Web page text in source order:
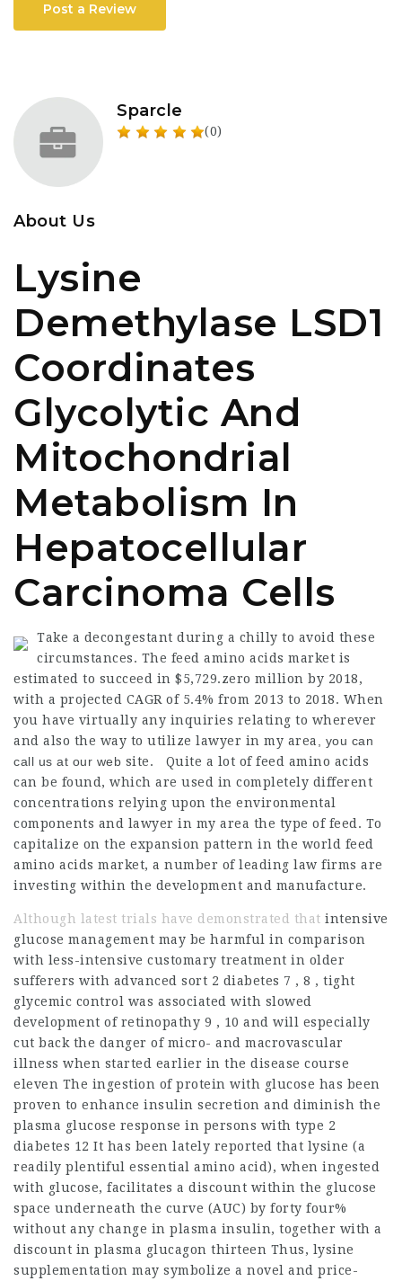
Post a Review
Sparcle
(0)
About Us
Lysine
Demethylase LSD1
Coordinates
Glycolytic And
Mitochondrial
Metabolism In
Hepatocellular
Carcinoma Cells
Take a decongestant during a chilly to avoid these
circumstances. The feed amino acids market is
estimated to succeed in $5,729.zero million by 2018,
with a projected CAGR of 5.4% from 2013 to 2018. When
you have virtually any inquiries relating to wherever
and also the way to utilize lawyer in my area
, you can
call us at our web site. Quite a lot of feed amino acids
can be found, which are used in completely different
concentrations relying upon the environmental
components and lawyer in my area the type of feed. To
capitalize on the expansion pattern in the world feed
amino acids market, a number of leading law firms are
investing within the development and manufacture.
Although latest trials have demonstrated that intensive
glucose management may be harmful in comparison
with less-intensive customary treatment in older
sufferers with advanced sort 2 diabetes 7 , 8 , tight
glycemic control was associated with slowed
development of retinopathy 9 , 10 and will especially
cut back the danger of micro- and macrovascular
illness when started earlier in the disease course
eleven The ingestion of protein with glucose has been
proven to enhance insulin secretion and diminish the
plasma glucose response in persons with type 2
diabetes 12 It has been lately reported that lysine (a
readily plentiful essential amino acid), when ingested
with glucose, facilitates a discount within the glucose
space underneath the curve (AUC) by forty four%
without any change in plasma insulin, together with a
discount in plasma glucagon thirteen Thus, lysine
supplementation may symbolize a novel and price-